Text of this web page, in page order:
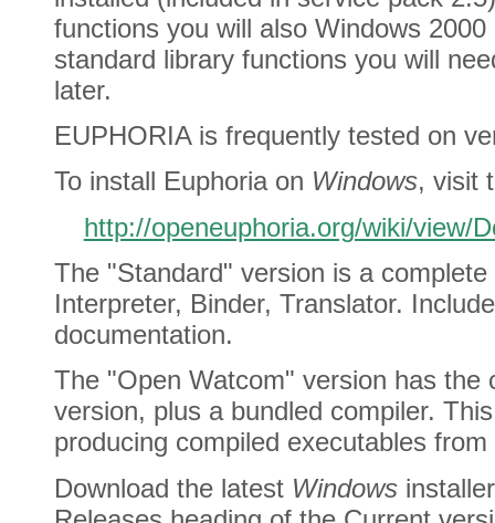
functions you will also Windows
standard library functions you will
later.
EUPHORIA is frequently tested on
To install Euphoria on Windows, visit
http://openeuphoria.org/wiki/view/
The "Standard" version is a
Interpreter, Binder, Translator.
documentation.
The "Open Watcom" version has the
version, plus a bundled compiler.
producing compiled executables
Download the latest Windows